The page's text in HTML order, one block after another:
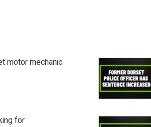
motor mechanic
for